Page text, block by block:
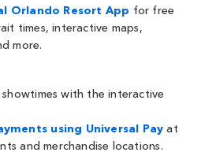
Orlando Resort App for free
times, interactive maps,
more.
with the interactive
using Universal Pay at
and merchandise locations.